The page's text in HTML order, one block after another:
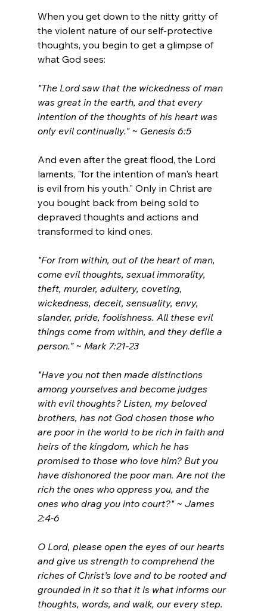
When you get down to the nitty gritty of
the violent nature of our self-protective
thoughts, you begin to get a glimpse of
what God sees:
"The Lord saw that the wickedness of man
was great in the earth, and that every
intention of the thoughts of his heart was
only evil continually." ~ Genesis 6:5
And even after the great flood, the Lord
laments, "for the intention of man's heart
is evil from his youth." Only in Christ are
you bought back from being sold to
depraved thoughts and actions and
transformed to kind ones.
"For from within, out of the heart of man,
come evil thoughts, sexual immorality,
theft, murder, adultery, coveting,
wickedness, deceit, sensuality, envy,
slander, pride, foolishness. All these evil
things come from within, and they defile a
person.” ~ Mark 7:21-23
"Have you not then made distinctions
among yourselves and become judges
with evil thoughts? Listen, my beloved
brothers, has not God chosen those who
are poor in the world to be rich in faith and
heirs of the kingdom, which he has
promised to those who love him? But you
have dishonored the poor man. Are not the
rich the ones who oppress you, and the
ones who drag you into court?" ~ James
2:4-6
O Lord, please open the eyes of our hearts
and give us strength to comprehend the
riches of Christ’s love and to be rooted and
grounded in it so that it is what informs our
thoughts, words, and walk, our every step.